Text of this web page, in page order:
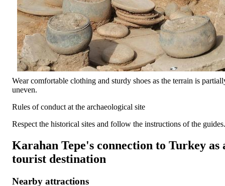
Wear comfortable clothing and sturdy shoes as the terrain is
uneven.
Rules of conduct at the archaeological site
Respect the historical sites and follow the instructions of the guides.
Karahan Tepe's connection to Turkey as
tourist destination
Nearby attractions